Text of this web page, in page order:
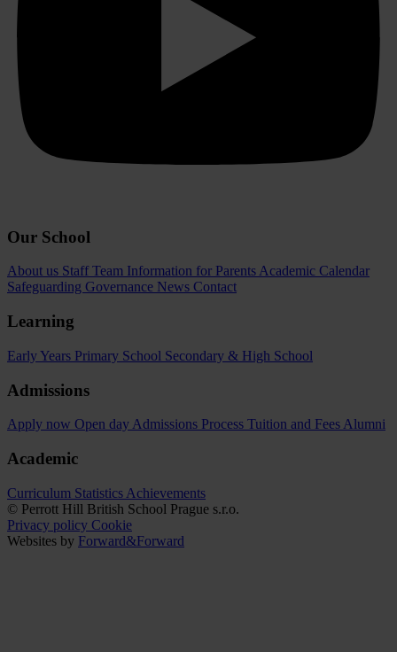
Our School
About us Staff Team Information for ParentsAcademic Calendar
Safeguarding Governance News Contact
Learning
Early Years Primary School Secondary & High School
Admissions
Apply now Open day Admissions Process Tuition and Fees Alumni
Academic
Curriculum Statistics Achievements
© Perrott Hill British School Prague s.r.o.
Privacy policy Cookie
Websites by Forward&Forward